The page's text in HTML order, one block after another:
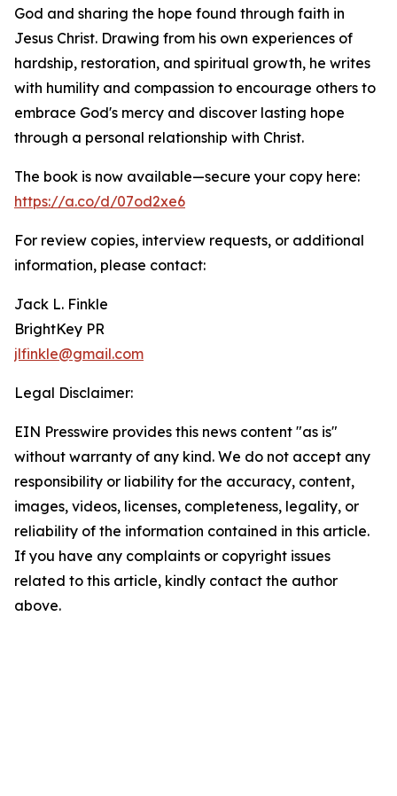
God and sharing the hope found through faith in
Jesus Christ. Drawing from his own experiences of
hardship, restoration, and spiritual growth, he writes
with humility and compassion to encourage others to
embrace God's mercy and discover lasting hope
through a personal relationship with Christ.
The book is now available—secure your copy here:
https://a.co/d/07od2xe6
For review copies, interview requests, or additional
information, please contact:
Jack L. Finkle
BrightKey PR
jlfinkle@gmail.com
Legal Disclaimer:
EIN Presswire provides this news content "as is"
without warranty of any kind. We do not accept any
responsibility or liability for the accuracy, content,
images, videos, licenses, completeness, legality, or
reliability of the information contained in this article.
If you have any complaints or copyright issues
related to this article, kindly contact the author
above.